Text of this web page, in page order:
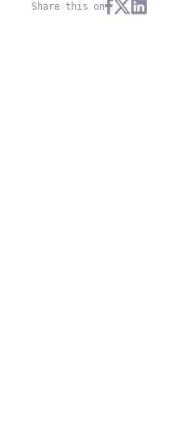
Share this on